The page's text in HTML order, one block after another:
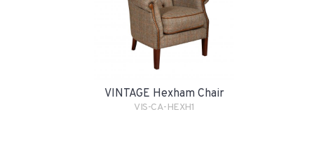
VINTAGE Hexham Chair
VIS-CA-HEXH1